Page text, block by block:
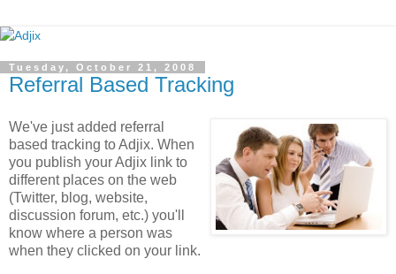
Tuesday, October 21, 2008
Referral Based Tracking
We've just added referral
based tracking to Adjix. When
you publish your Adjix link to
different places on the web
(Twitter, blog, website,
discussion forum, etc.) you'll
know where a person was
when they clicked on your link.